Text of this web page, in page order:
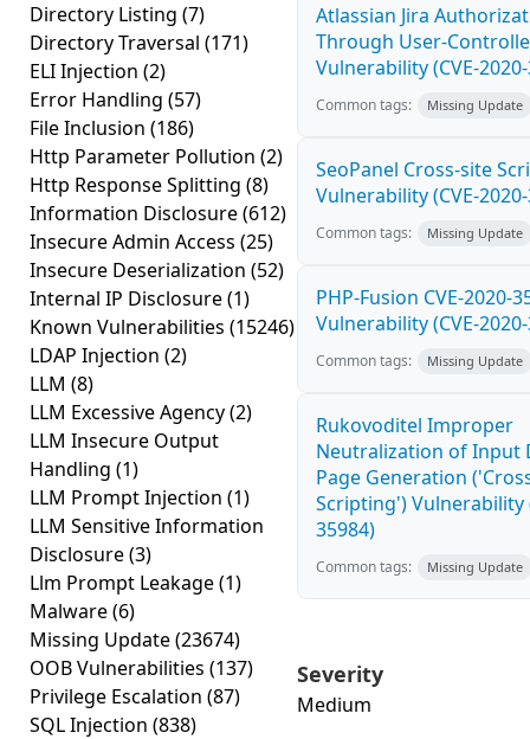
Directory Listing (7)
Directory Traversal (171)
ELI Injection (2)
Error Handling (57)
File Inclusion (186)
Http Parameter Pollution (2)
Http Response Splitting (8)
Information Disclosure(612)
Insecure Admin Access (25)
Insecure Deserialization (52)
Internal IP Disclosure(1)
Known Vulnerabilities (15246)
LDAP Injection (2)
LLM (8)
LLM Excessive Agency(2)
LLM Insecure Output
Handling (1)
LLM Prompt Injection (1)
LLM Sensitive Information
Disclosure(3)
Llm Prompt Leakage(1)
Malware(6)
Missing Update(23674)
OOB Vulnerabilities (137)
Privilege Escalation (87)
SQL Injection (838)
Atlassian Jira
Through User-
Vulnerability (CVE-
Common tags: Missing Update
SeoPanel Cross-site
Vulnerability (CVE-
Common tags: Missing Update
PHP-Fusion CVE-2020-
Vulnerability (CVE-
Common tags: Missing Update
Rukovoditel Improper
Neutralization of Input
Page Generation
Scripting') Vulnerability
35984)
Common tags: Missing Update
Severity
Medium